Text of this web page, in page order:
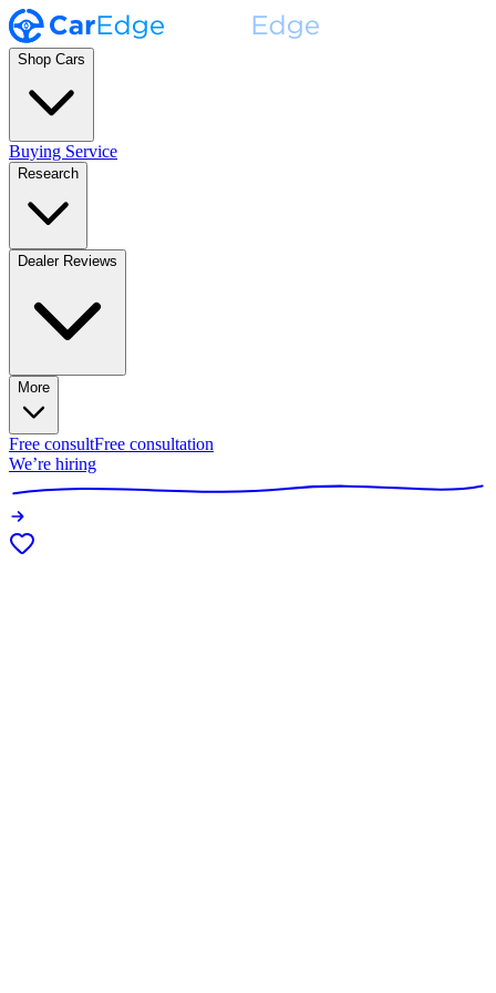
Shop Cars
Buying Service
Research
Dealer Reviews
More
Free consultFree consultation
We’re hiring